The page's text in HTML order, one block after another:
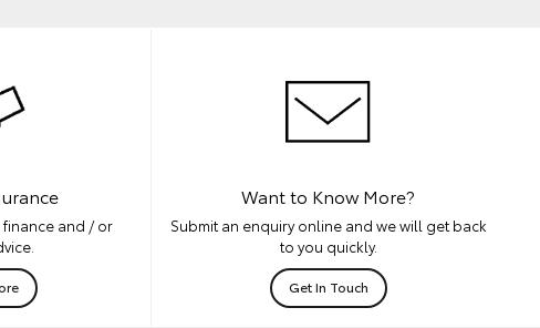
and / or
Want to Know More?
Submit an enquiry online and we will get back
to you quickly.
Get In Touch